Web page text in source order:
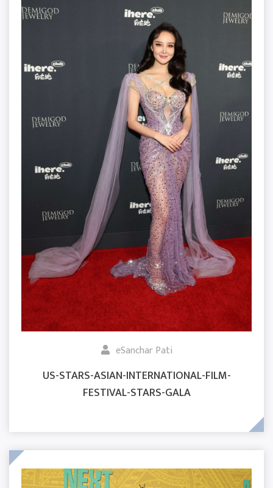
eSanchar Pati
US-STARS-ASIAN-INTERNATIONAL-FILM-
FESTIVAL-STARS-GALA